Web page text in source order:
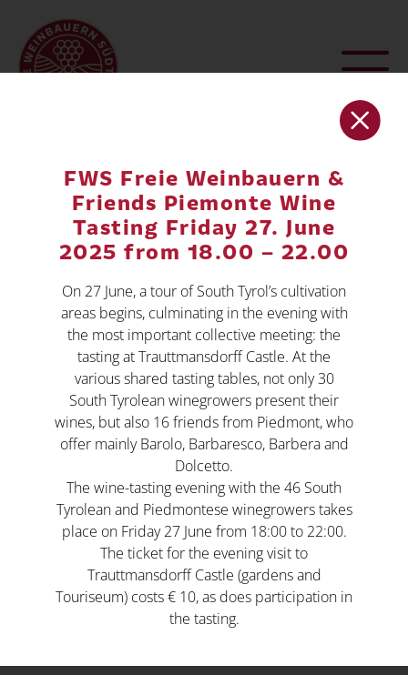
FWS Freie Weinbauern &
Friends Piemonte Wine
Tasting Friday 27. June
2025 from 18.00 – 22.00
On 27 June, a tour of South Tyrol’s cultivation
areas begins, culminating in the evening with
the most important collective meeting: the
tasting at Trauttmansdorff Castle. At the
various shared tasting tables, not only 30
South Tyrolean winegrowers present their
wines, but also 16 friends from Piedmont, who
offer mainly Barolo, Barbaresco, Barbera and
Dolcetto.
The wine-tasting evening with the 46 South
Tyrolean and Piedmontese winegrowers takes
place on Friday 27 June from 18:00 to 22:00.
The ticket for the evening visit to
Trauttmansdorff Castle (gardens and
Touriseum) costs € 10, as does participation in
the tasting.
FREE WINEGROWERS SOUTH
TYROL
South Tyrolean viticulture is associated with
an independent spirit, with each producer
largely responsible for the entire winemaking
cycle: from cultivation, vinification through